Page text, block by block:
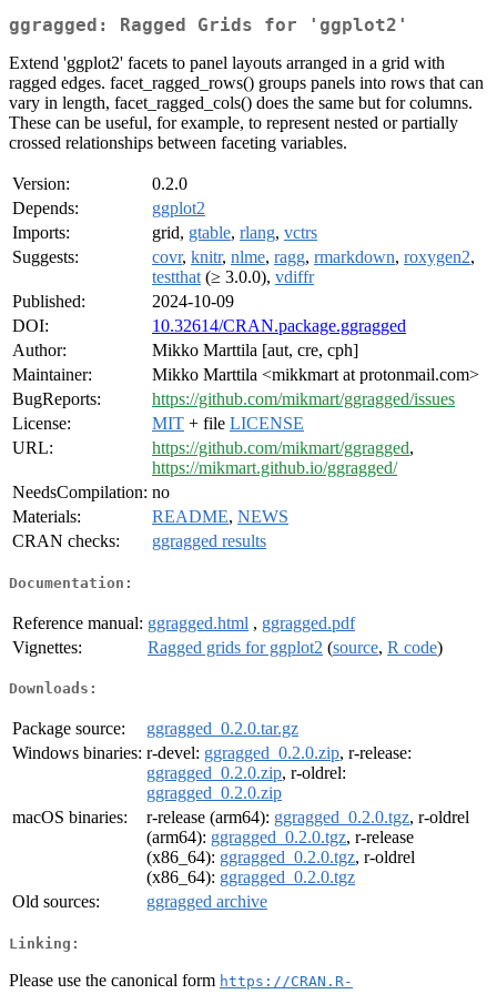
ggragged: Ragged Grids for 'ggplot2'
Extend 'ggplot2' facets to panel layouts arranged in a grid with
ragged edges. facet_ragged_rows() groups panels into rows that can
vary in length, facet_ragged_cols() does the same but for columns.
These can be useful, for example, to represent nested or partially
crossed relationships between faceting variables.
Version:
0.2.0
Depends:
ggplot2
Imports:
grid, gtable, rlang, vctrs
Suggests:
covr, knitr, nlme, ragg, rmarkdown, roxygen2,
testthat (≥ 3.0.0), vdiffr
Published:
2024-10-09
DOI:
10.32614/CRAN.package.ggragged
Author:
Mikko Marttila [aut, cre, cph]
Maintainer:
Mikko Marttila <mikkmart at protonmail.com>
BugReports:
https://github.com/mikmart/ggragged/issues
License:
MIT + file LICENSE
URL:
https://github.com/mikmart/ggragged,
https://mikmart.github.io/ggragged/
NeedsCompilation: no
Materials:
README, NEWS
CRAN checks:
ggragged results
Documentation:
Reference manual: ggragged.html , ggragged.pdf
Vignettes:
Ragged grids for ggplot2 (source, R code)
Downloads:
Package source:
ggragged_0.2.0.tar.gz
Windows binaries: r-devel: ggragged_0.2.0.zip, r-release:
ggragged_0.2.0.zip, r-oldrel:
ggragged_0.2.0.zip
macOS binaries:
r-release (arm64): ggragged_0.2.0.tgz, r-oldrel
(arm64): ggragged_0.2.0.tgz, r-release
(x86_64): ggragged_0.2.0.tgz, r-oldrel
(x86_64): ggragged_0.2.0.tgz
Old sources:
ggragged archive
Linking:
Please use the canonical form https://CRAN.R-